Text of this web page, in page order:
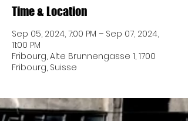
Time & Location
Sep 05, 2024, 7:00 PM – Sep 07, 2024,
11:00 PM
Fribourg, Alte Brunnengasse 1, 1700
Fribourg, Suisse